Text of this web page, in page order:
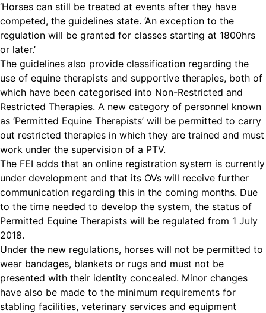
‘Horses can still be treated at events after they have
competed, the guidelines state. ‘An exception to the
regulation will be granted for classes starting at 1800hrs
or later.’
The guidelines also provide classification regarding the
use of equine therapists and supportive therapies, both of
which have been categorised into Non-Restricted and
Restricted Therapies. A new category of personnel known
as ‘Permitted Equine Therapists’ will be permitted to carry
out restricted therapies in which they are trained and must
work under the supervision of a PTV.
The FEI adds that an online registration system is currently
under development and that its OVs will receive further
communication regarding this in the coming months. Due
to the time needed to develop the system, the status of
Permitted Equine Therapists will be regulated from 1 July
2018.
Under the new regulations, horses will not be permitted to
wear bandages, blankets or rugs and must not be
presented with their identity concealed. Minor changes
have also be made to the minimum requirements for
stabling facilities, veterinary services and equipment